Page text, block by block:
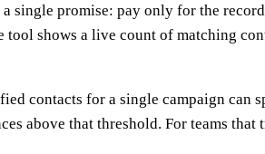
single promise: pay only for the
shows a live count of matching
contacts for a single campaign can
above that threshold. For teams